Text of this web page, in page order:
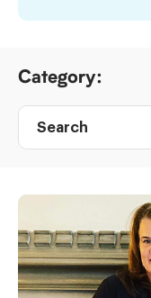
to
Results
Category: